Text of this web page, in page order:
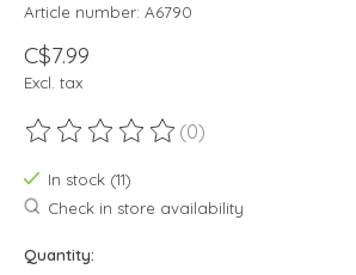
Article number: A6790
C$7.99
Excl. tax
The rating of this product is
(0)
In stock (11)
Check in store availability
Quantity: